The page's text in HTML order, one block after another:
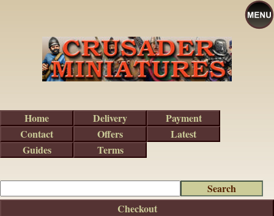
Checkout
Home Delivery
Payment
Contact
Offers
Latest
Guides
Terms